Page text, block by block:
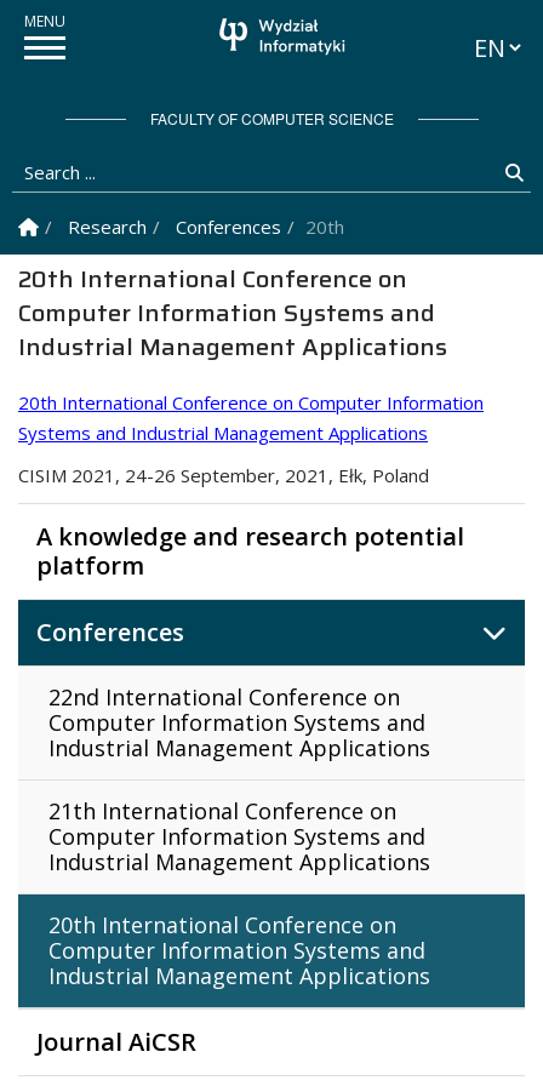
FACULTY OF COMPUTER SCIENCE
Search ...
Homepage
Research Conferences 20th International
20th International Conference on
Computer Information Systems and
Industrial Management Applications
20th International Conference on Computer Information
Systems and Industrial Management Applications
CISIM 2021, 24-26 September, 2021, Ełk, Poland
A knowledge and research potential
platform
Conferences
22nd International Conference on
Computer Information Systems and
Industrial Management Applications
21th International Conference on
Computer Information Systems and
Industrial Management Applications
20th International Conference on
Computer Information Systems and
Industrial Management Applications
Journal AiCSR